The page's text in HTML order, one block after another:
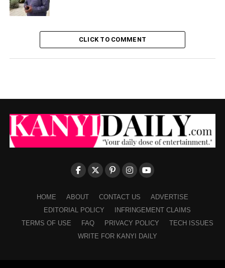
CLICK TO COMMENT
HOME ABOUT CONTACT US
ADVERTISE
EDITORIAL POLICY
INFRINGEMENT CLAIMS
TERMS OF USE
FAQ PRIVACY POLICY
TECH ISSUES
WRITE FOR KANYI DAILY